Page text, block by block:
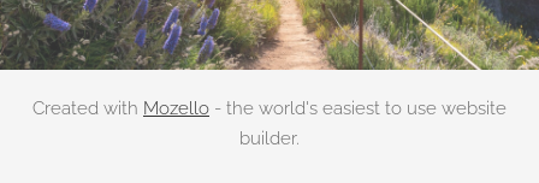
Created with Mozello - the world's easiest to use website
builder.